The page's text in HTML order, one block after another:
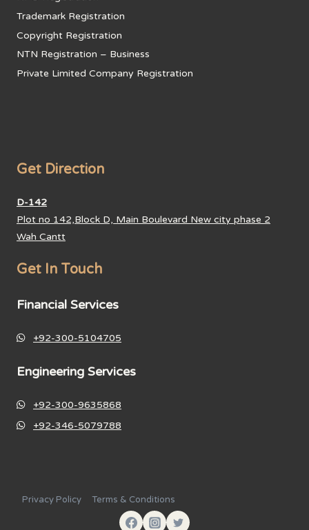
Trademark Registration
Copyright Registration
NTN Registration – Business
Private Limited Company Registration
Get Direction
D-142
Plot no 142,Block D, Main Boulevard New city phase 2
Wah Cantt
Get In Touch
Financial Services
+92-300-5104705
Engineering Services
+92-300-9635868
+92-346-5079788
Privacy Policy Terms & Conditions